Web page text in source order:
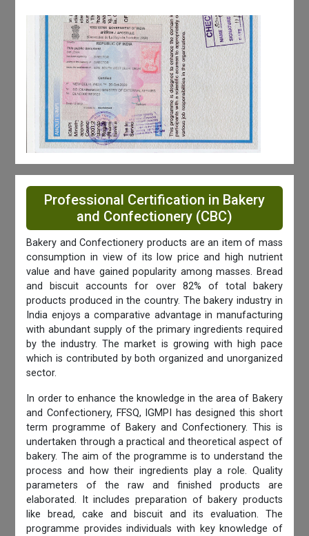
Professional Certification in Bakery
and Confectionery (CBC)
Bakery and Confectionery products are an item of mass
consumption in view of its low price and high nutrient
value and have gained popularity among masses. Bread
and biscuit accounts for over 82% of total bakery
products produced in the country. The bakery industry in
India enjoys a comparative advantage in manufacturing
with abundant supply of the primary ingredients required
by the industry. The market is growing with high pace
which is contributed by both organized and unorganized
sector.
In order to enhance the knowledge in the area of Bakery
and Confectionery, FFSQ, IGMPI has designed this short
term programme of Bakery and Confectionery. This is
undertaken through a practical and theoretical aspect of
bakery. The aim of the programme is to understand the
process and how their ingredients play a role. Quality
parameters of the raw and finished products are
elaborated. It includes preparation of bakery products
like bread, cake and biscuit and its evaluation. The
programme provides individuals with key knowledge of